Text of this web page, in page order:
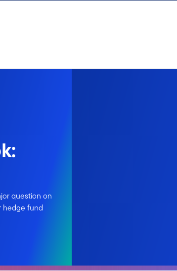
question on
hedge fund